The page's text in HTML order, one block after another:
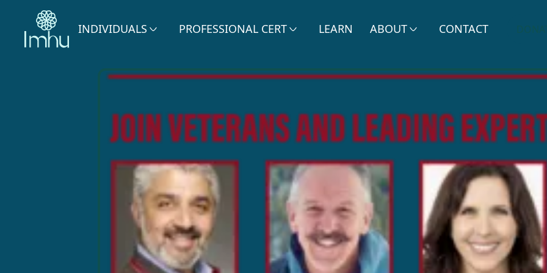
INDIVIDUALS PROFESSIONAL CERT LEARN ABOUT CONTACT